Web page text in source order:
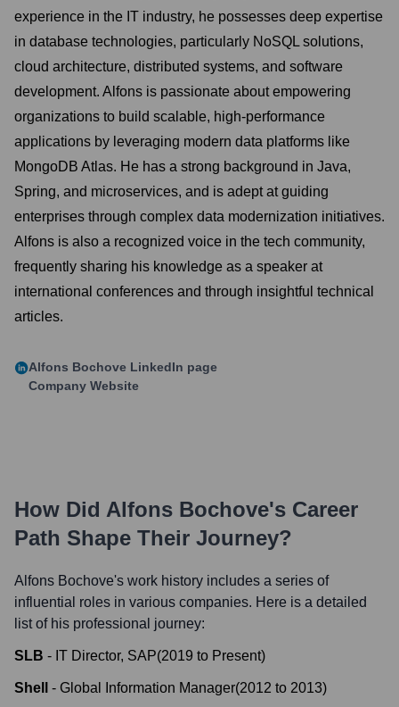
experience in the IT industry, he possesses deep expertise
in database technologies, particularly NoSQL solutions,
cloud architecture, distributed systems, and software
development. Alfons is passionate about empowering
organizations to build scalable, high-performance
applications by leveraging modern data platforms like
MongoDB Atlas. He has a strong background in Java,
Spring, and microservices, and is adept at guiding
enterprises through complex data modernization initiatives.
Alfons is also a recognized voice in the tech community,
frequently sharing his knowledge as a speaker at
international conferences and through insightful technical
articles.
Alfons Bochove LinkedIn page
Company Website
How Did Alfons Bochove's Career
Path Shape Their Journey?
Alfons Bochove's work history includes a series of
influential roles in various companies. Here is a detailed
list of his professional journey:
SLB - IT Director, SAP(2019 to Present)
Shell - Global Information Manager(2012 to 2013)